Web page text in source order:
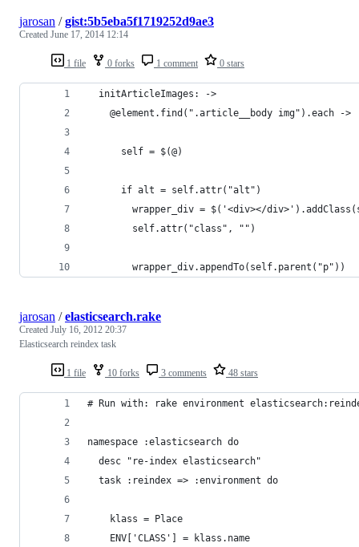
1 file 0 forks 1 comment 0 stars
jarosan /gist:5b5eba5f1719252d9ae3
Created June 17, 2014 12:14
  initArticleImages: ->
    @element.find(".article__body img").each ->
      self = $(@)
      if alt = self.attr("alt")
wrapper_div = $('<div></
        self.attr("class", "")
        wrapper_div.appendTo(self.parent("p"))
1 file 10 forks 3 comments 48 stars
jarosan /elasticsearch.rake
Created July 16, 2012 20:37
Elasticsearch reindex task
# Run with: rake environment
namespace :elasticsearch do
  desc "re-index elasticsearch"
  task :reindex => :environment do
    klass = Place
    ENV['CLASS'] = klass.name